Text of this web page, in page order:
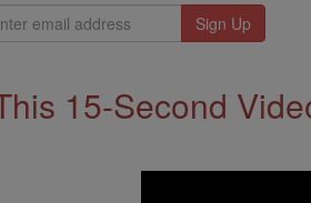
15-Second